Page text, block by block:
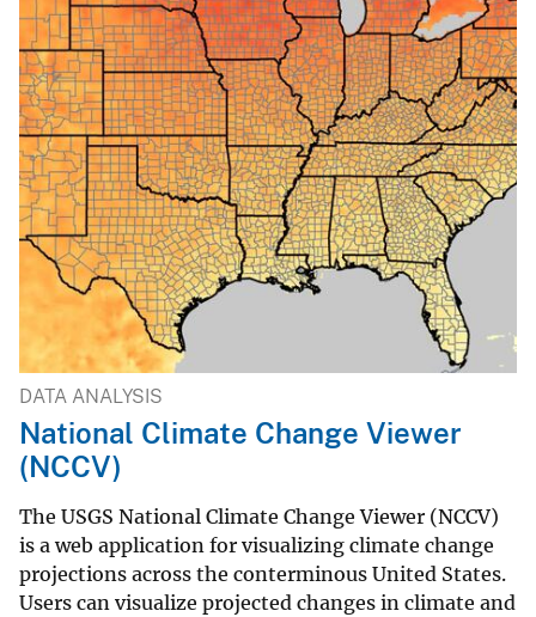
DATA ANALYSIS
National Climate Change Viewer
(NCCV)
The USGS National Climate Change Viewer (NCCV)
is a web application for visualizing climate change
projections across the conterminous United States.
Users can visualize projected changes in climate and